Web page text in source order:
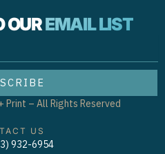
OUREMAIL LIST
Print – All Rights Reserved
US
932-6954